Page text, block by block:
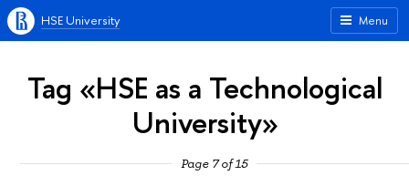
Menu
HSE University
Tag «HSE as a Technological
University»
Page 7 of 15